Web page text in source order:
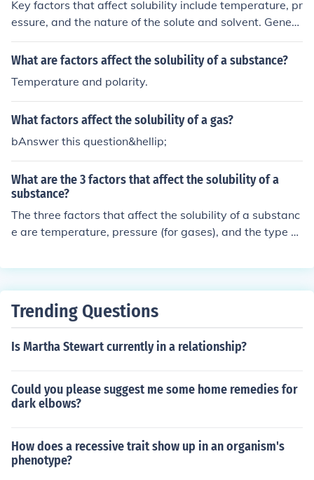
Key factors that affect solubility include temperature, pr
essure, and the nature of the solute and solvent. Genera
lly, solubility increases with temperature for solid solute
s, while it may decrease for gases. Pressure influences t
and polarity of the solute and solvent also play a signifi
cant role in determining solubility.
What are factors affect the solubility of a substance?
Temperature and polarity.
What factors affect the solubility of a gas?
bAnswer this question&hellip;
What are the 3 factors that affect the solubility of a
substance?
The three factors that affect the solubility of a substanc
e are temperature, pressure (for gases), and the type of
temperatures for solid solutes but may vary for gas solu
Trending Questions
Is Martha Stewart currently in a relationship?
Could you please suggest me some home remedies for
dark elbows?
How does a recessive trait show up in an organism's
phenotype?